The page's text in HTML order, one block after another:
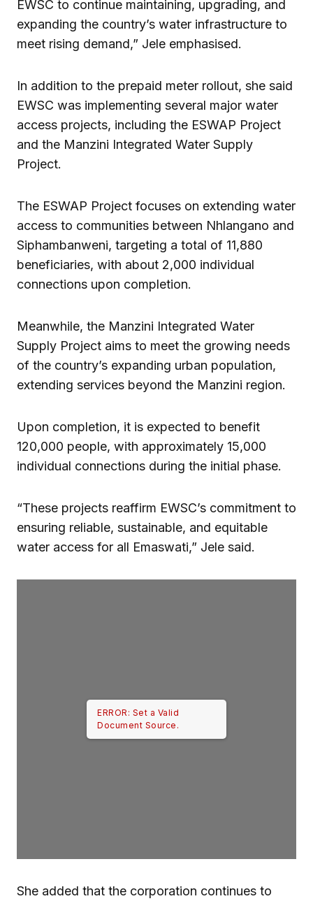
EWSC to continue maintaining, upgrading, and
expanding the country’s water infrastructure to
meet rising demand,” Jele emphasised.
In addition to the prepaid meter rollout, she said
EWSC was implementing several major water
access projects, including the ESWAP Project
and the Manzini Integrated Water Supply
Project.
The ESWAP Project focuses on extending water
access to communities between Nhlangano and
Siphambanweni, targeting a total of 11,880
beneficiaries, with about 2,000 individual
connections upon completion.
Meanwhile, the Manzini Integrated Water
Supply Project aims to meet the growing needs
of the country’s expanding urban population,
extending services beyond the Manzini region.
Upon completion, it is expected to benefit
120,000 people, with approximately 15,000
individual connections during the initial phase.
“These projects reaffirm EWSC’s commitment to
ensuring reliable, sustainable, and equitable
water access for all Emaswati,” Jele said.
ERROR: Set a Valid
Document Source.
She added that the corporation continues to